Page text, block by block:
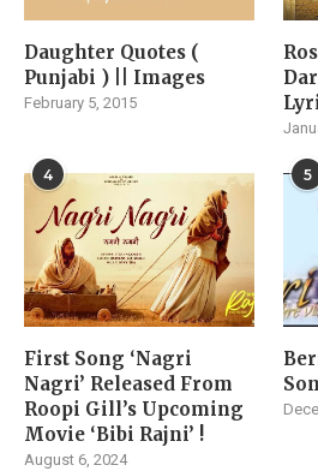
Daughter Quotes (
Punjabi ) || Images
February 5, 2015
4
First Song ‘Nagri
Nagri’ Released From
Roopi Gill’s Upcoming
Movie ‘Bibi Rajni’ !
August 6, 2024
5